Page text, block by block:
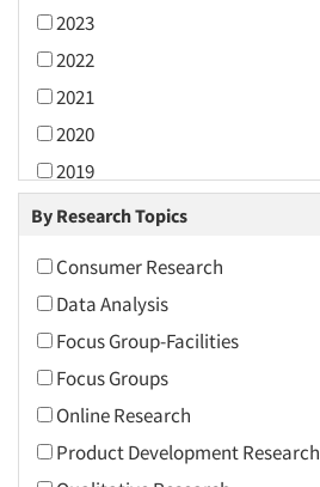
2023
2022
2021
2020
2019
2018
2016
2015
2014
2013
2012
2011
By Research Topics
Consumer Research
Data Analysis
Focus Group-Facilities
Focus Groups
Online Research
Product Development Research